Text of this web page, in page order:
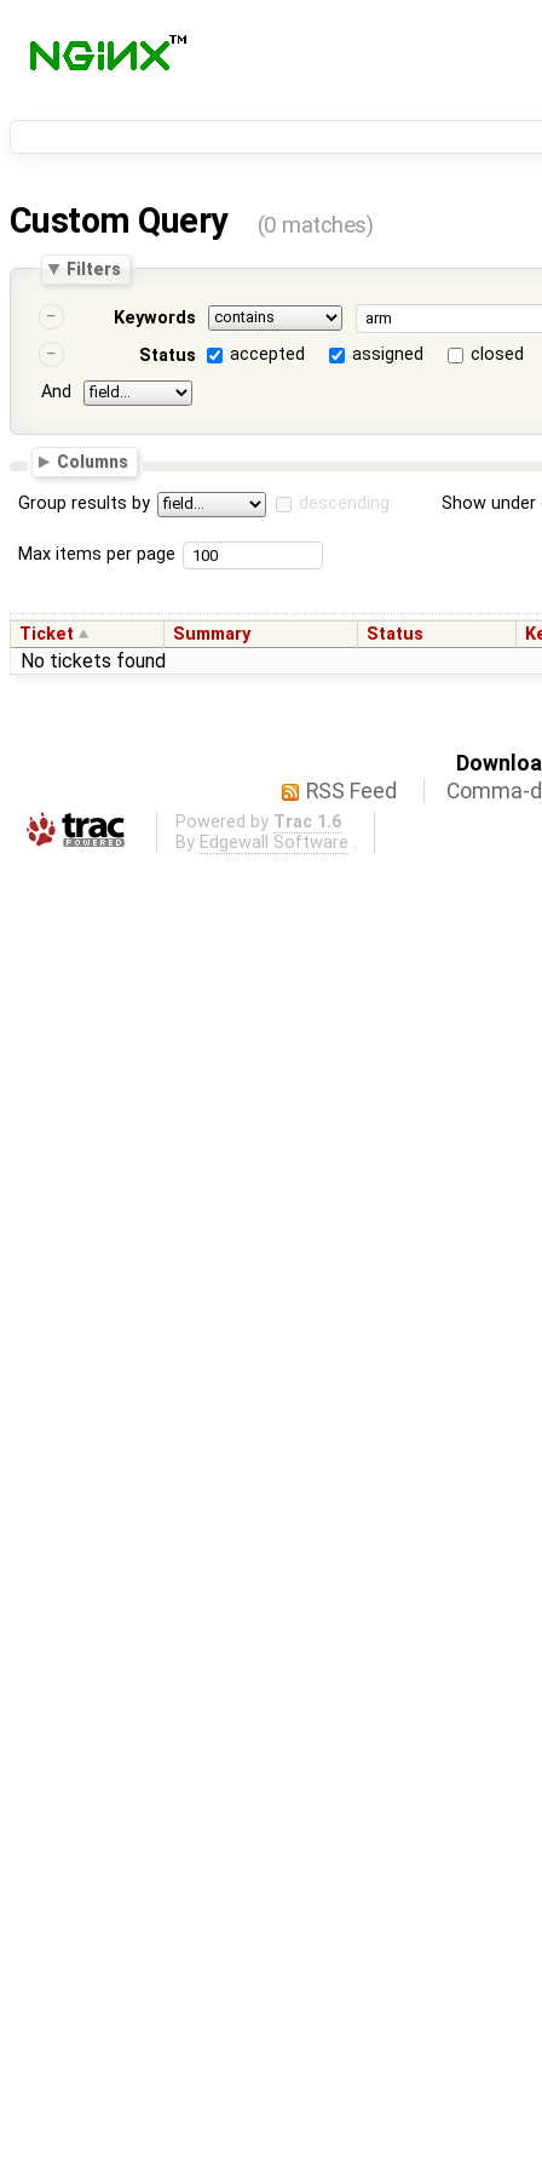
Custom Query (0 matches)
Filters
Keywords
Status
accepted assigned
closed
And
Columns
Group results by descending Show
Max items per page
Ticket Summary Status
No tickets found
RSS Feed
Comma-
Powered by Trac 1.6
By Edgewall Software .